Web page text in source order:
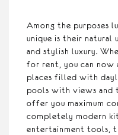
Among the purposes
unique is their
and stylish luxury.
for rent, you can now
places filled with
pools with views and
offer you maximum
completely modern
entertainment tools,